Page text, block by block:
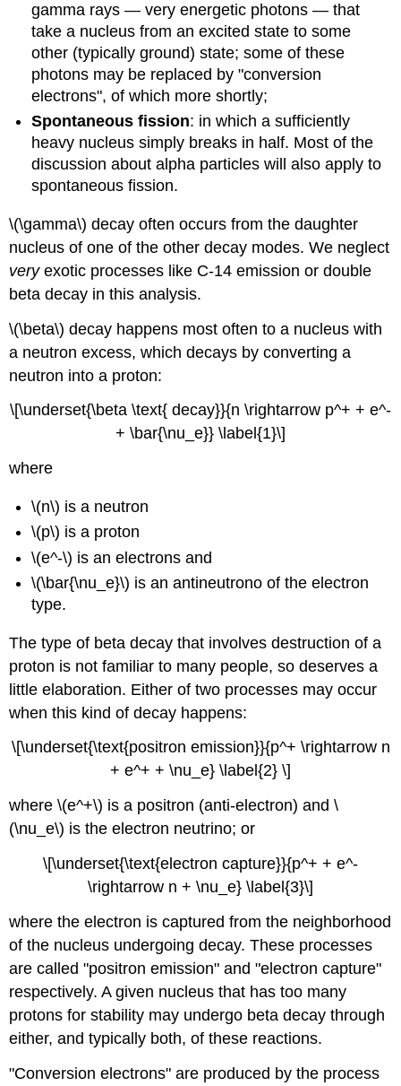
gamma rays — very energetic photons — that
take a nucleus from an excited state to some
other (typically ground) state; some of these
photons may be replaced by "conversion
electrons", of which more shortly;
Spontaneous fission: in which a sufficiently
heavy nucleus simply breaks in half. Most of the
discussion about alpha particles will also apply to
spontaneous fission.
\(\gamma\) decay often occurs from the daughter
nucleus of one of the other decay modes. We neglect
veryexotic processes like C-14 emission or double
beta decay in this analysis.
\(\beta\) decay happens most often to a nucleus with
a neutron excess, which decays by converting a
neutron into a proton:
\[\underset{\beta \text{ decay}}{n \rightarrow p^+ + e^-
+ \bar{\nu_e}} \label{1}\]
where
\(n\) is a neutron
\(p\) is a proton
\(e^-\) is an electrons and
\(\bar{\nu_e}\) is an antineutrono of the electron
type.
The type of beta decay that involves destruction of a
proton is not familiar to many people, so deserves a
little elaboration. Either of two processes may occur
when this kind of decay happens:
\[\underset{\text{positron emission}}{p^+ \rightarrow n
+ e^+ + \nu_e} \label{2} \]
where \(e^+\) is a positron (anti-electron) and \
(\nu_e\) is the electron neutrino; or
\[\underset{\text{electron capture}}{p^+ + e^-
\rightarrow n + \nu_e} \label{3}\]
where the electron is captured from the neighborhood
of the nucleus undergoing decay. These processes
are called "positron emission" and "electron capture"
respectively. A given nucleus that has too many
protons for stability may undergo beta decay through
either, and typically both, of these reactions.
"Conversion electrons" are produced by the process